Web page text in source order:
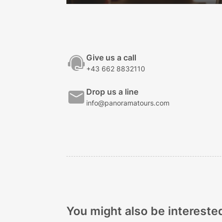
Give us a call
+43 662 8832110
Drop us a line
info@panoramatours.com
You might also be